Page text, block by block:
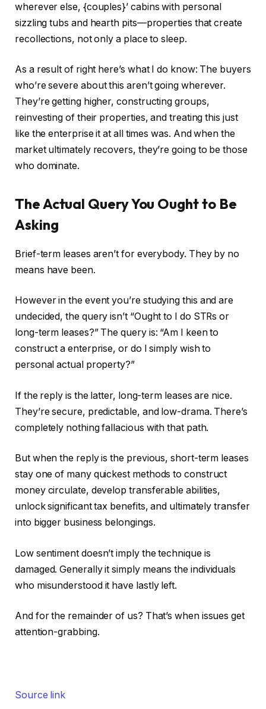
wherever else, {couples}’ cabins with personal
sizzling tubs and hearth pits—properties that create
recollections, not only a place to sleep.
As a result of right here’s what I do know: The buyers
who’re severe about this aren’t going wherever.
They’re getting higher, constructing groups,
reinvesting of their properties, and treating this just
like the enterprise it at all times was. And when the
market ultimately recovers, they’re going to be those
who dominate.
The Actual Query You Ought to Be
Asking
Brief-term leases aren’t for everybody. They by no
means have been.
However in the event you’re studying this and are
undecided, the query isn’t “Ought to I do STRs or
long-term leases?” The query is: “Am I keen to
construct a enterprise, or do I simply wish to
personal actual property?”
If the reply is the latter, long-term leases are nice.
They’re secure, predictable, and low-drama. There’s
completely nothing fallacious with that path.
But when the reply is the previous, short-term leases
stay one of many quickest methods to construct
money circulate, develop transferable abilities,
unlock significant tax benefits, and ultimately transfer
into bigger business belongings.
Low sentiment doesn’t imply the technique is
damaged. Generally it simply means the individuals
who misunderstood it have lastly left.
And for the remainder of us? That’s when issues get
attention-grabbing.
Source link